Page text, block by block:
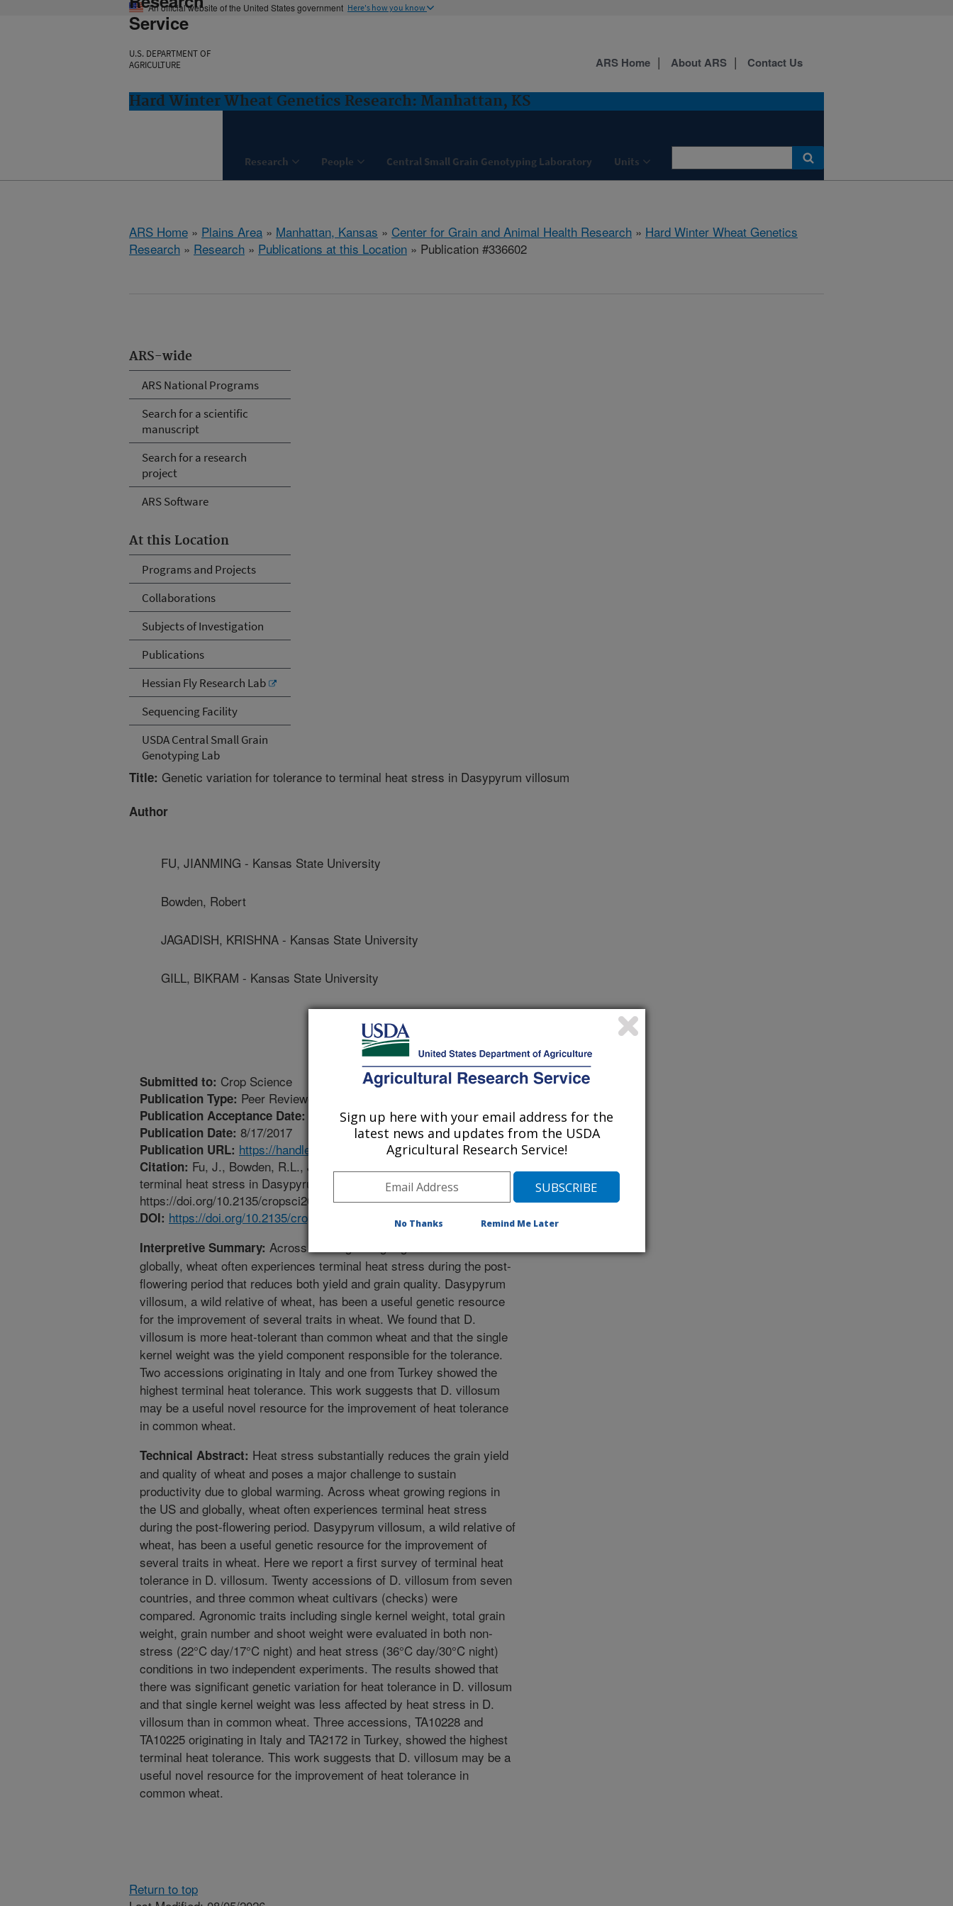
An official website of the United States government Here's how you know
Service
U.S. DEPARTMENT OF
AGRICULTURE
Hard Winter Wheat Genetics Research: Manhattan, KS
Research People Central Small Grain Genotyping Laboratory Units
ARS Home About ARS Contact Us
ARS Home » Plains Area » Manhattan, Kansas » Center for Grain and Animal Health Research » Hard Winter Wheat Genetics
Research » Research » Publications at this Location » Publication #336602
ARS-wide
ARS National Programs
Search for a scientific
manuscript
Search for a research
project
ARS Software
At this Location
Programs and Projects
Collaborations
Subjects of Investigation
Publications
Hessian Fly Research Lab
Sequencing Facility
USDA Central Small Grain
Genotyping Lab
Title: Genetic variation for tolerance to terminal heat stress in Dasypyrum villosum
Author
FU, JIANMING - Kansas State University
Bowden, Robert
JAGADISH, KRISHNA - Kansas State University
GILL, BIKRAM - Kansas State University
Submitted to: Crop Science
Publication Type: Peer Reviewed Journal
Publication Acceptance Date: 5/29/2017
Publication Date: 8/17/2017
Publication URL: https://handle.nal.usda.gov/10113/5863786
Citation: Fu, J., Bowden, R.L., Jagadish, K., Gill, B. 2017. Genetic variation for tolerance to
terminal heat stress in Dasypyrum villosum. Crop Science. 57:1–7.
https://doi.org/10.2135/cropsci2016.12.0978.
DOI: https://doi.org/10.2135/cropsci2016.12.0978
Interpretive Summary: Across wheat growing regions in the US and
globally, wheat often experiences terminal heat stress during the post-
flowering period that reduces both yield and grain quality. Dasypyrum
villosum, a wild relative of wheat, has been a useful genetic resource
for the improvement of several traits in wheat. We found that D.
villosum is more heat-tolerant than common wheat and that the single
kernel weight was the yield component responsible for the tolerance.
Two accessions originating in Italy and one from Turkey showed the
highest terminal heat tolerance. This work suggests that D. villosum
may be a useful novel resource for the improvement of heat tolerance
in common wheat.
Technical Abstract: Heat stress substantially reduces the grain yield
and quality of wheat and poses a major challenge to sustain
productivity due to global warming. Across wheat growing regions in
the US and globally, wheat often experiences terminal heat stress
during the post-flowering period. Dasypyrum villosum, a wild relative of
wheat, has been a useful genetic resource for the improvement of
several traits in wheat. Here we report a first survey of terminal heat
tolerance in D. villosum. Twenty accessions of D. villosum from seven
countries, and three common wheat cultivars (checks) were
compared. Agronomic traits including single kernel weight, total grain
weight, grain number and shoot weight were evaluated in both non-
stress (22°C day/17°C night) and heat stress (36°C day/30°C night)
conditions in two independent experiments. The results showed that
there was significant genetic variation for heat tolerance in D. villosum
and that single kernel weight was less affected by heat stress in D.
villosum than in common wheat. Three accessions, TA10228 and
TA10225 originating in Italy and TA2172 in Turkey, showed the highest
terminal heat tolerance. This work suggests that D. villosum may be a
useful novel resource for the improvement of heat tolerance in
common wheat.
Return to top
Sign up here with your email address for the
latest news and updates from the USDA
Agricultural Research Service!
No Thanks Remind Me Later